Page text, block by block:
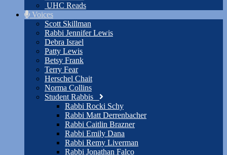
UHC Reads
Voices
Scott Skillman
Rabbi Jennifer Lewis
Debra Israel
Patty Lewis
Betsy Frank
Terry Fear
Herschel Chait
Norma Collins
Student Rabbis
Rabbi Rocki Schy
Rabbi Matt Derrenbacher
Rabbi Caitlin Brazner
Rabbi Emily Dana
Rabbi Remy Liverman
Rabbi Jonathan Falco